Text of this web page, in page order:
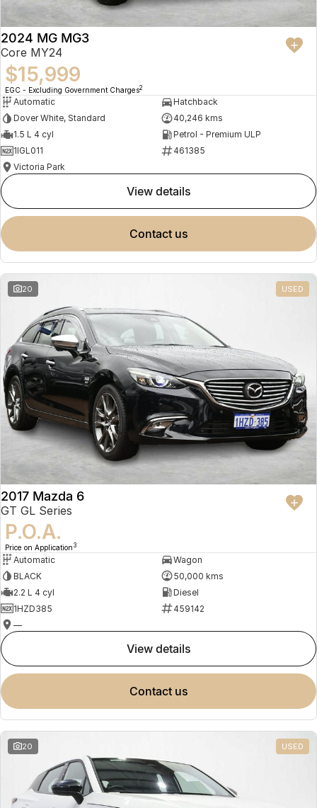
2024 MG MG3
Core MY24
$15,999
EGC - Excluding Government Charges2
Automatic
Hatchback
Dover White, Standard
40,246 kms
1.5 L 4 cyl
Petrol - Premium ULP
1IGL011
461385
Victoria Park
view details
contact us
20 USED
2017 Mazda 6
GT GL Series
P.O.A.
Price on Application 3
Automatic
Wagon
BLACK
50,000 kms
2.2 L 4 cyl
Diesel
1HZD385
459142
—
view details
contact us
20 USED